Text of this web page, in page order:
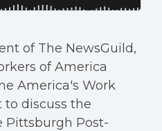
of The NewsGuild,
of America
America's Work
to discuss the
Pittsburgh Post-